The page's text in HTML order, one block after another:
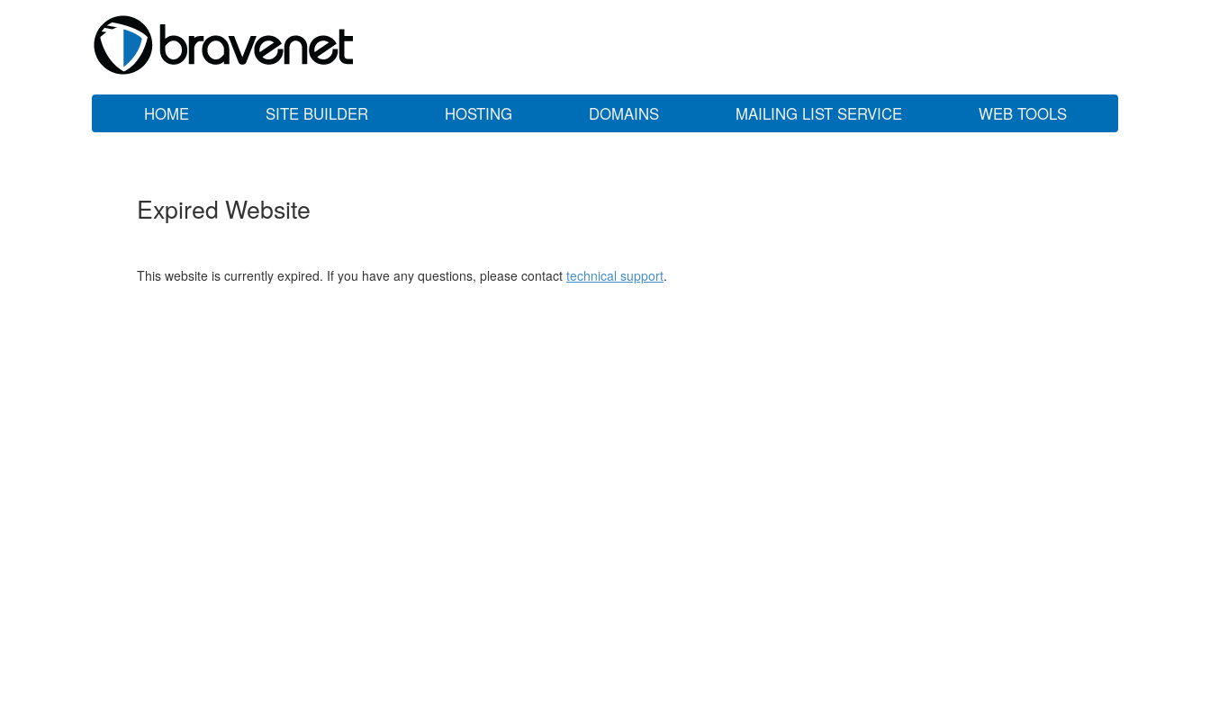
HOME SITE BUILDER HOSTING DOMAINS MAILING LIST SERVICE WEB TOOLS
Expired Website
This website is currently expired. If you have any questions, please contact technical support.